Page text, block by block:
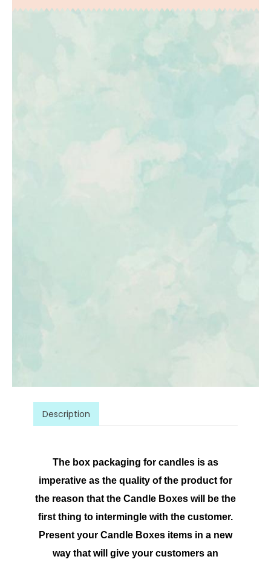
Description
The box packaging for candles is as
imperative as the quality of the product for
the reason that the Candle Boxes will be the
first thing to intermingle with the customer.
Present your Candle Boxes items in a new
way that will give your customers an